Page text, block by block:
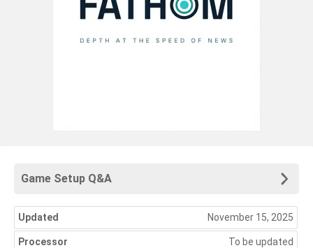
Game Setup Q&A
Updated November 15, 2025
Processor To be updated